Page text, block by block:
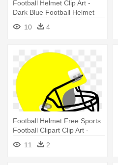
Football Helmet Clip Art -
Dark Blue Football Helmet
10
4
Football Helmet Free Sports
Football Clipart Clip Art -
Green Football Helmet
Clipart
11 2